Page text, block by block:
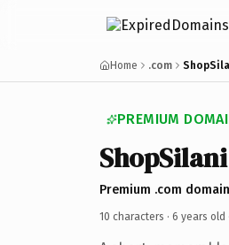
Home .com
PREMIUM
ShopSilani
Premium .com
10 characters · 6 years old